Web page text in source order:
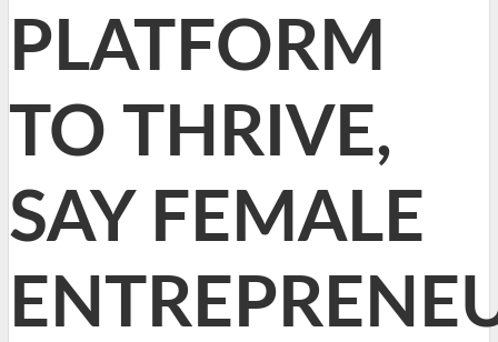
PLATFORM
TO THRIVE,
SAY FEMALE